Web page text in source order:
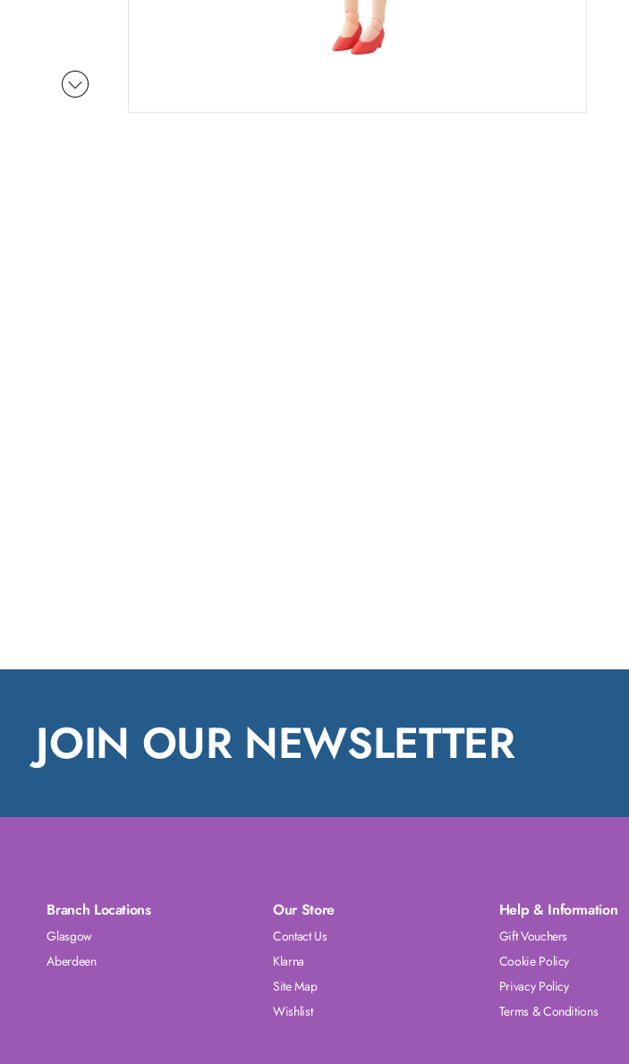
JOIN OUR NEWSLETTER
Branch Locations
Glasgow
Aberdeen
Our Store
Contact Us
Klarna
Site Map
Wishlist
Help & Information
Gift Vouchers
Cookie Policy
Privacy Policy
Terms & Conditions